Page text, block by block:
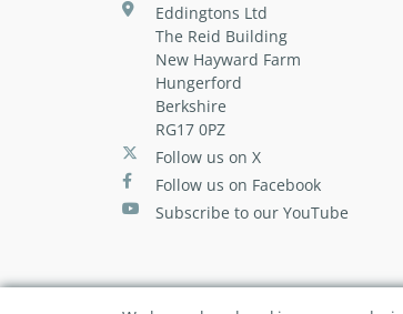
Eddingtons Ltd
The Reid Building
New Hayward Farm
Hungerford
Berkshire
RG17 0PZ
Follow us on X
Follow us on Facebook
Subscribe to our YouTube